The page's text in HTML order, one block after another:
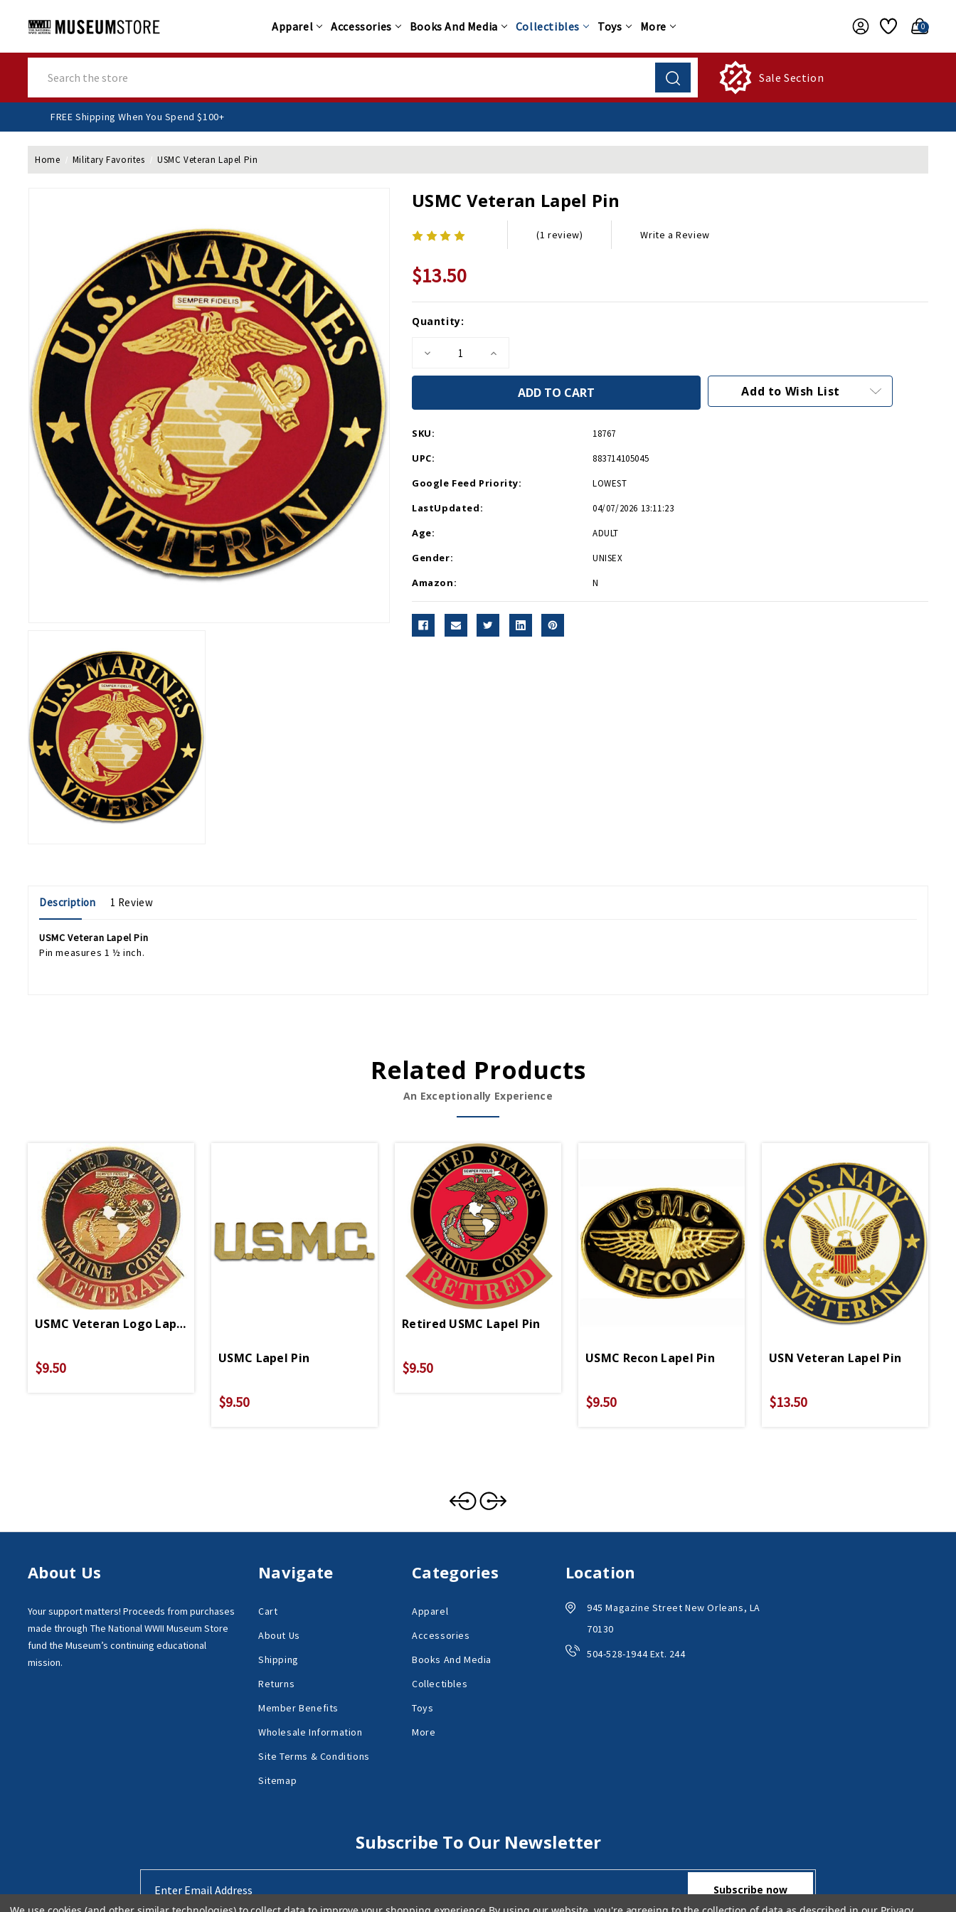
Apparel Accessories Books And Media Collectibles Toys More 0
Sale Section
FREE Shipping When You Spend $100+
Home Military Favorites USMC Veteran Lapel Pin
USMC Veteran Lapel Pin
(1 review) Write a Review
$13.50
Current
Quantity:
Decrease
of
Lapel
Increase
of
USMC
Veteran
Lapel
Add to Wish List
SKU: 18767
UPC: 883714105045
Google Feed Priority: LOWEST
LastUpdated: 04/07/2026 13:11:23
Age: ADULT
Gender: UNISEX
Amazon: N
Description 1 Review
USMC Veteran Lapel Pin
Pin measures 1 ½ inch.
Related Products
An Exceptionally Experience
USMC Veteran Logo Lapel Pin
$9.50
USMC Lapel Pin
$9.50
Retired USMC Lapel Pin
$9.50
USMC Recon Lapel Pin
$9.50
USN Veteran Lapel Pin
$13.50
About Us
Your support matters! Proceeds from purchases
made through The National WWII Museum Store
fund the Museum’s continuing educational
mission.
Navigate
Cart
About Us
Shipping
Returns
Member Benefits
Wholesale Information
Site Terms & Conditions
Sitemap
Categories
Apparel
Accessories
Books And Media
Collectibles
Toys
More
Location
945 Magazine Street New Orleans, LA
70130
504-528-1944 Ext. 244
Subscribe To Our Newsletter
Address